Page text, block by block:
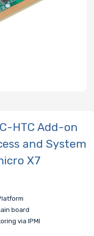
HTC Add-on
and System
X7
board
via IPMI